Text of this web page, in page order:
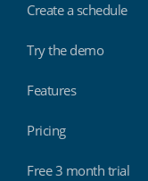
Create a schedule
Try the demo
Features
Pricing
Free 3 month trial